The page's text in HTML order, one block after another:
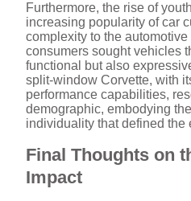
Furthermore, the rise of
increasing popularity of car
complexity to the
consumers sought vehicles
functional but also
split-window Corvette, with
performance capabilities,
demographic, embodying
individuality that defined the
Final Thoughts on
Impact